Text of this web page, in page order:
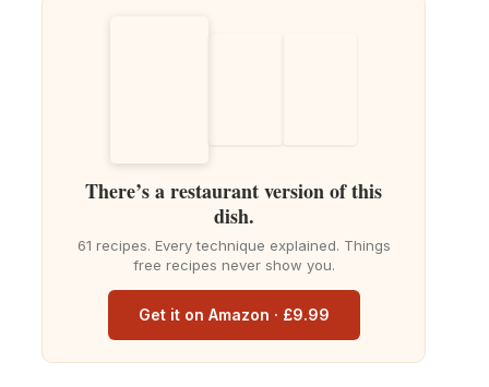
There’s a restaurant version of this
dish.
61 recipes. Every technique explained. Things
free recipes never show you.
Get it on Amazon · £9.99